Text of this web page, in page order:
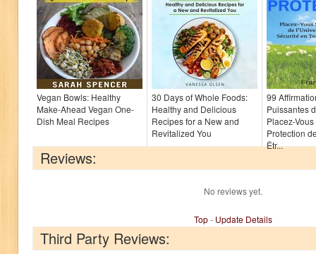
Vegan Bowls: Healthy
Make-Ahead Vegan One-
Dish Meal Recipes
30 Days of Whole Foods:
Healthy and Delicious
Recipes for a New and
Revitalized You
99
Puissantes
Placez-
Protection
Êtr...
Reviews:
No reviews yet.
Top- Update Details
Third Party Reviews: